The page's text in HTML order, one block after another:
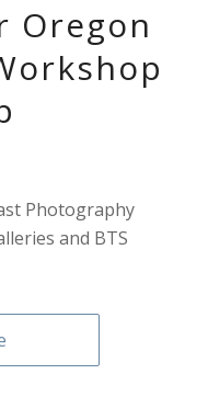
Oregon
Photography
and BTS